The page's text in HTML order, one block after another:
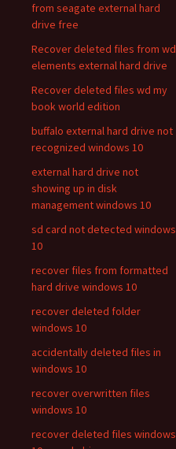
from seagate external hard
drive free
Recover deleted files from wd
elements external hard drive
Recover deleted files wd my
book world edition
buffalo external hard drive not
recognized windows 10
external hard drive not
showing up in disk
management windows 10
sd card not detected windows
10
recover files from formatted
hard drive windows 10
recover deleted folder
windows 10
accidentally deleted files in
windows 10
recover overwritten files
windows 10
recover deleted files windows